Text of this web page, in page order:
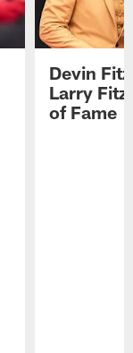
Devin
Larry
of Fame